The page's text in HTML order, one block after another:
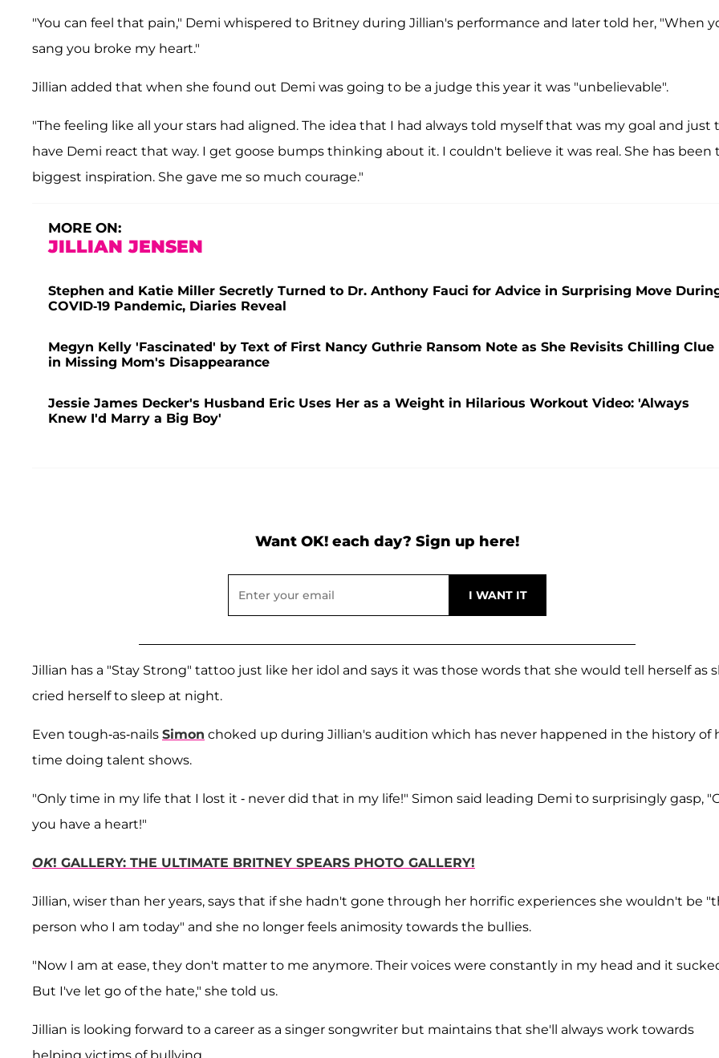
"You can feel that pain," Demi whispered to Britney during Jillian's performance and later told her, "When
sang you broke my heart."
Jillian added that when she found out Demi was going to be a judge this year it was "unbelievable".
"The feeling like all your stars had aligned. The idea that I had always told myself that was my goal and just
have Demi react that way. I get goose bumps thinking about it. I couldn't believe it was real. She has been
biggest inspiration. She gave me so much courage."
MORE ON:
JILLIAN JENSEN
Stephen and Katie Miller Secretly Turned to Dr. Anthony Fauci for Advice in Surprising Move
COVID-19 Pandemic, Diaries Reveal
Megyn Kelly 'Fascinated' by Text of First Nancy Guthrie Ransom Note as She Revisits Chilling Clue
in Missing Mom's Disappearance
Jessie James Decker's Husband Eric Uses Her as a Weight in Hilarious Workout Video: 'Always
Knew I'd Marry a Big Boy'
Want OK! each day? Sign up here!
Jillian has a "Stay Strong" tattoo just like her idol and says it was those words that she would tell herself as
cried herself to sleep at night.
Even tough-as-nails Simon choked up during Jillian's audition which has never happened in the history of
time doing talent shows.
"Only time in my life that I lost it - never did that in my life!" Simon said leading Demi to surprisingly gasp,
you have a heart!"
OK! GALLERY: THE ULTIMATE BRITNEY SPEARS PHOTO GALLERY!
Jillian, wiser than her years, says that if she hadn't gone through her horrific experiences she wouldn't be
person who I am today" and she no longer feels animosity towards the bullies.
"Now I am at ease, they don't matter to me anymore. Their voices were constantly in my head and it
But I've let go of the hate," she told us.
Jillian is looking forward to a career as a singer songwriter but maintains that she'll always work towards